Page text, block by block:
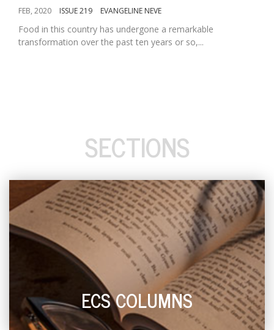
FEB, 2020 ISSUE 219 EVANGELINE NEVE
Food in this country has undergone a remarkable
transformation over the past ten years or so,...
SECTIONS
ECS COLUMNS